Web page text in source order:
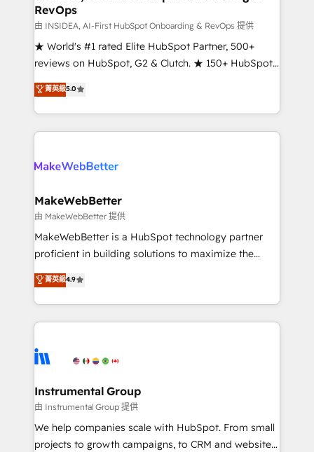
fuel long-term success We connect the entire
customer lifecycle through seamless integrations,
ensure long-term adoption with change-
management programs, and align marketing, sales,
HubSpot accreditations and experience across
hundreds of organizations in dozens of industries,
explore whether S2 is the partner you’ve been
RevOps
由 INSIDEA, AI-First HubSpot Onboarding & RevOps 提供
★ World's #1 rated Elite HubSpot Partner, 500+
reviews on HubSpot, G2 & Clutch. ★ 150+ HubSpot
Certified Experts & Trainers across the team ★
1,500+ implementations across five continents ★ AI-
First, RevOps-led, Onboarding obsessed ★
Company of the Year 2024/25 INSIDEA helps
engine. We onboard your team, migrate your data,
from week one, in your time zone. What we do ➤
Onboarding: Live in weeks, with workflows built
around your business, not a template. ➤ Migration:
Move from any legacy CRM. Zero downtime, full data
run your revenue process. Sales, marketing, and
service wired together. ➤ AI and Integrations: Layer
tune-ups, feature rollouts, adoption coaching. Buying
HubSpot, switching to it, or reviving a stale portal?
菁英級5.0
MakeWebBetter
由 MakeWebBetter 提供
MakeWebBetter is a HubSpot technology partner
proficient in building solutions to maximize the
operational efficiency of HubSpot. The fastest-
growing tech-enabler & facilitator, MakeWebBetter,
hands you the blend of HubSpot expertise &
eminent solutions & integrations. Trust us to
Elite Partners with 10+ years of HubSpot experience
Premier Partner 2023 🌟5 HubSpot Accreditations 🌟
Won HubSpot Theme Challenge 2021 🌟INBOUND’19
HubSpot Rising Star Why us? Harnessing the full
potential of the powerful HubSpot CRM. ✔️A team of
菁英級4.9
Instrumental Group
由 Instrumental Group 提供
We help companies scale with HubSpot. From small
projects to growth campaigns, to CRM and websites.